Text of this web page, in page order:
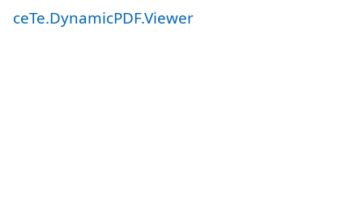
ceTe.DynamicPDF.Viewer